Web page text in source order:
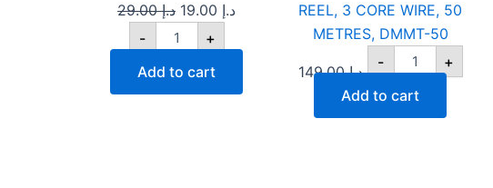
د.إ29.00 د.إ
-
+
Add to cart
REEL, 3 CORE WIRE, 50
METRES, DMMT-50
د.إ149.00
-
METRES,
DMMT-
50
quantity
+
Add to cart